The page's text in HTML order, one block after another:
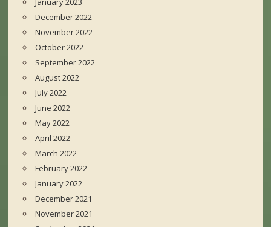
December 2022
November 2022
October 2022
September 2022
August 2022
July 2022
June 2022
May 2022
April 2022
March 2022
February 2022
January 2022
December 2021
November 2021